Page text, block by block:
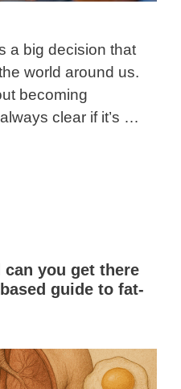
a big decision that
world around us.
becoming
clear if it’s …
you get there
guide to fat-